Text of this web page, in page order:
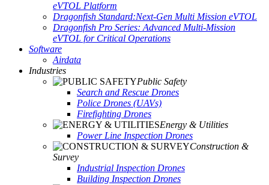
eVTOL Platform
Dragonfish Standard:Next-Gen Multi Mission eVTOL
Dragonfish Pro Series: Advanced Multi-Mission
eVTOL for Critical Operations
Software
Airdata
Industries
Public Safety
Search and Rescue Drones
Police Drones (UAVs)
Firefighting Drones
Energy & Utilities
Power Line Inspection Drones
Construction &
Survey
Industrial Inspection Drones
Building Inspection Drones